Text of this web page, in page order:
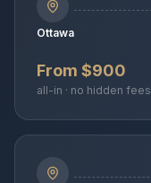
Ottawa
From $900
all-in · no hidden fees